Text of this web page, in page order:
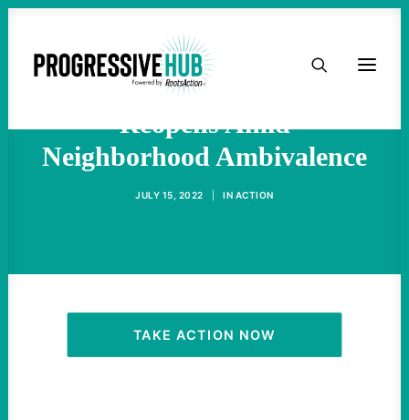
HOME
TAKE ACTION
ACTIVIST RESOURCES
OUR CAMPAIGNS
East Buffalo Tops Store
Reopens Amid
Neighborhood Ambivalence
JULY 15, 2022 IN ACTION
TAKE ACTION NOW